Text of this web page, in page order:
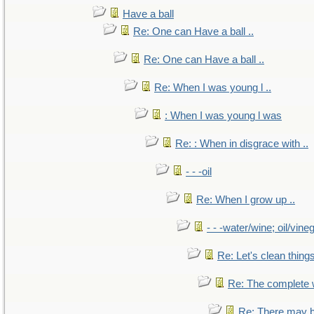
Have a ball
Re: One can Have a ball ..
Re: One can Have a ball ..
Re: When I was young l ..
: When I was young l was
Re: : When in disgrace with ..
- - -oil
Re: When I grow up ..
- - -water/wine; oil/
Re: Let's clean
Re: The complete